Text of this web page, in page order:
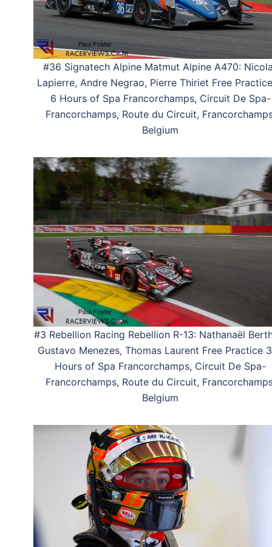
#36 Signatech Alpine Matmut Alpine A470:
Lapierre, Andre Negrao, Pierre Thiriet Free
6 Hours of Spa Francorchamps, Circuit De Spa-
Francorchamps, Route du Circuit,
Belgium
#3 Rebellion Racing Rebellion R-13: Nathanaël
Gustavo Menezes, Thomas Laurent Free Practice
Hours of Spa Francorchamps, Circuit De Spa-
Francorchamps, Route du Circuit,
Belgium